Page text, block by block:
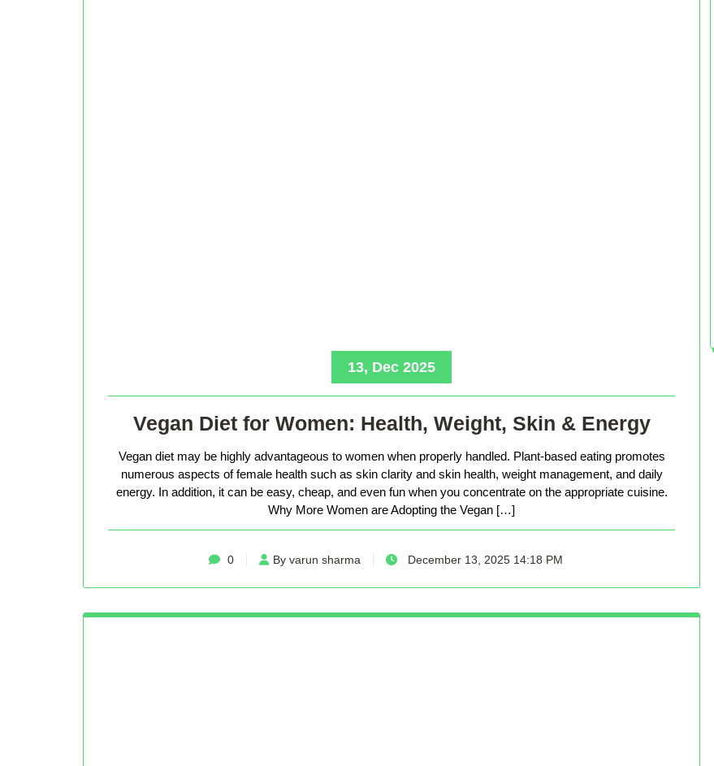
13, Dec 2025
Vegan Diet for Women: Health, Weight, Skin & Energy
Vegan diet may be highly advantageous to women when properly handled. Plant-based eating promotes
numerous aspects of female health such as skin clarity and skin health, weight management, and daily
energy. In addition, it can be easy, cheap, and even fun when you concentrate on the appropriate cuisine.
Why More Women are Adopting the Vegan […]
0 By varun sharma December 13, 2025 14:18 PM